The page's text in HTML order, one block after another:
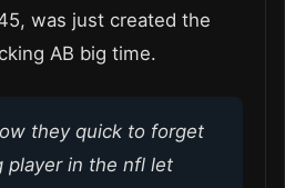
was just created the
AB big time.
they quick to forget
player in the nfl let